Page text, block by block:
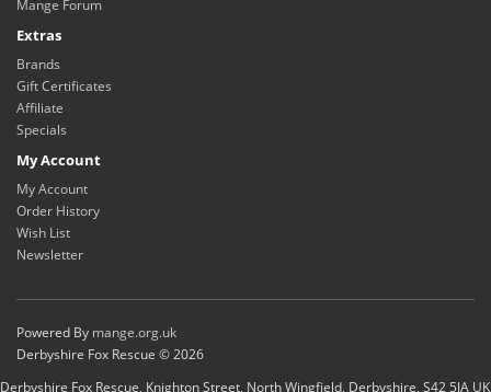
Mange Forum
Extras
Brands
Gift Certificates
Affiliate
Specials
My Account
My Account
Order History
Wish List
Newsletter
Powered By mange.org.uk
Derbyshire Fox Rescue © 2026
Derbyshire Fox Rescue, Knighton Street, North Wingfield, Derbyshire, S42 5JA UK